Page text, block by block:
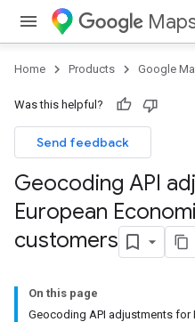
Home Products Google
Was this helpful?
Send feedback
Geocoding API
European
customers
On this page
Geocoding API adjustments for